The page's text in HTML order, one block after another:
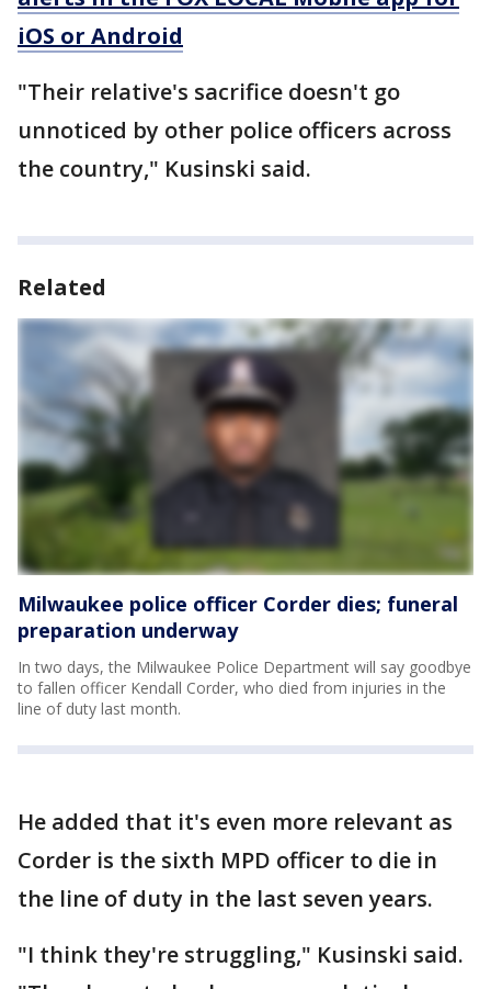
iOS or Android
"Their relative's sacrifice doesn't go
unnoticed by other police officers across
the country," Kusinski said.
Related
Milwaukee police officer Corder dies; funeral
preparation underway
In two days, the Milwaukee Police Department will say goodbye
to fallen officer Kendall Corder, who died from injuries in the
line of duty last month.
He added that it's even more relevant as
Corder is the sixth MPD officer to die in
the line of duty in the last seven years.
"I think they're struggling," Kusinski said.